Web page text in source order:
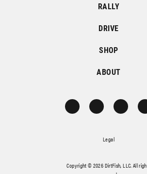
RALLY
DRIVE
SHOP
ABOUT
Legal
Copyright © 2026 DirtFish, LLC. All